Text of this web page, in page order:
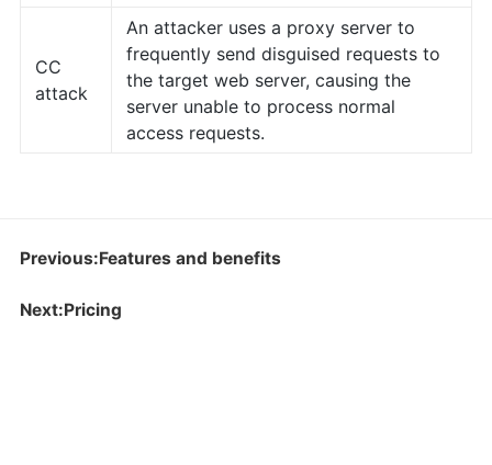
CC
attack
An attacker uses a proxy server to
frequently send disguised requests to
the target web server, causing the
server unable to process normal
access requests.
Previous:Features and benefits
Next:Pricing